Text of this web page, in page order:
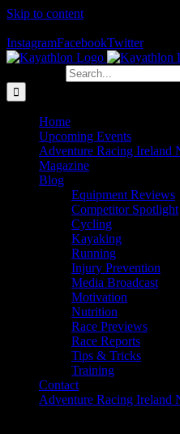
Skip to content
InstagramFacebookTwitter
Home
Upcoming Events
Adventure Racing Ireland
Magazine
Blog
Equipment Reviews
Competitor Spotlight
Cycling
Kayaking
Running
Injury Prevention
Media Broadcast
Motivation
Nutrition
Race Previews
Race Reports
Tips & Tricks
Training
Contact
Adventure Racing Ireland